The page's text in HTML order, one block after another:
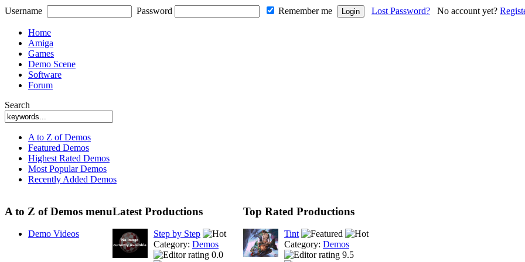
Username Password Remember me Lost Password? No account yet?
Home
Amiga
Games
Demo Scene
Software
Forum
Search
A to Z of Demos
Featured Demos
Highest Rated Demos
Most Popular Demos
Recently Added Demos
A to Z of Demos menu
Demo Videos
Latest Productions
Step by Step
Category: Demos
0.0
Top Rated Productions
Tint
Category: Demos
9.5